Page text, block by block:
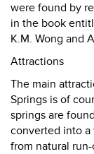
were found by
in the book
K.M. Wong and
Attractions
The main
Springs is of
springs are
converted into a
from natural